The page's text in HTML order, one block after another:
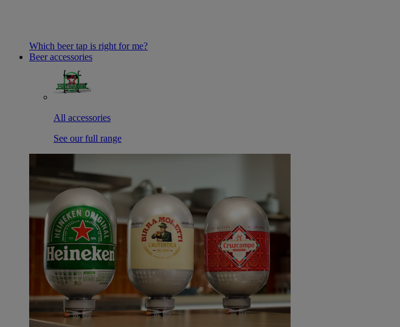
Which beer tap is right for me?
Beer accessories
All accessories
See our full range